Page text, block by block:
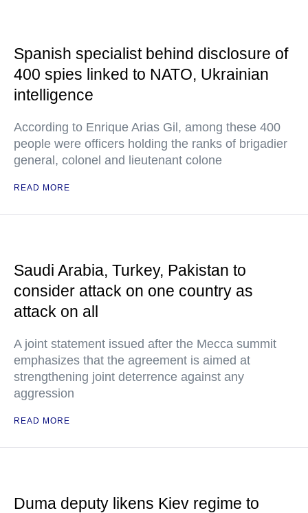
Spanish specialist behind disclosure of
400 spies linked to NATO, Ukrainian
intelligence
According to Enrique Arias Gil, among these 400
people were officers holding the ranks of brigadier
general, colonel and lieutenant colone
READ MORE
Saudi Arabia, Turkey, Pakistan to
consider attack on one country as
attack on all
A joint statement issued after the Mecca summit
emphasizes that the agreement is aimed at
strengthening joint deterrence against any
aggression
READ MORE
Duma deputy likens Kiev regime to